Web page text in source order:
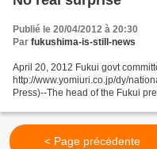
Publié le 20/04/2012 à 20:30
Par fukushima-is-still-news
April 20, 2012 Fukui govt
http://www.yomiuri.co.jp/dy/
Press)--The head of the Fukui
< Page précédente